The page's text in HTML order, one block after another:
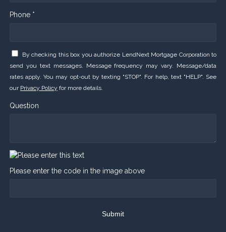
Phone *
By checking this box you authorize LendNext Mortgage Corporation to
send you text messages. Message frequency may vary. Message/data
rates apply. You may opt-out by texting "STOP". For help, text "HELP". See
our Privacy Policy for more details.
Question
Please enter the code in the image above
Submit